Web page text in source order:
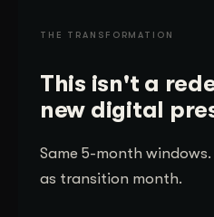
THE TRANSFORMATION
This isn't a
new digital
Same 5-month
as transition month.